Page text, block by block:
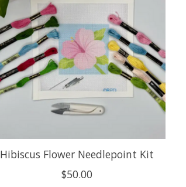
Hibiscus Flower Needlepoint Kit
$50.00